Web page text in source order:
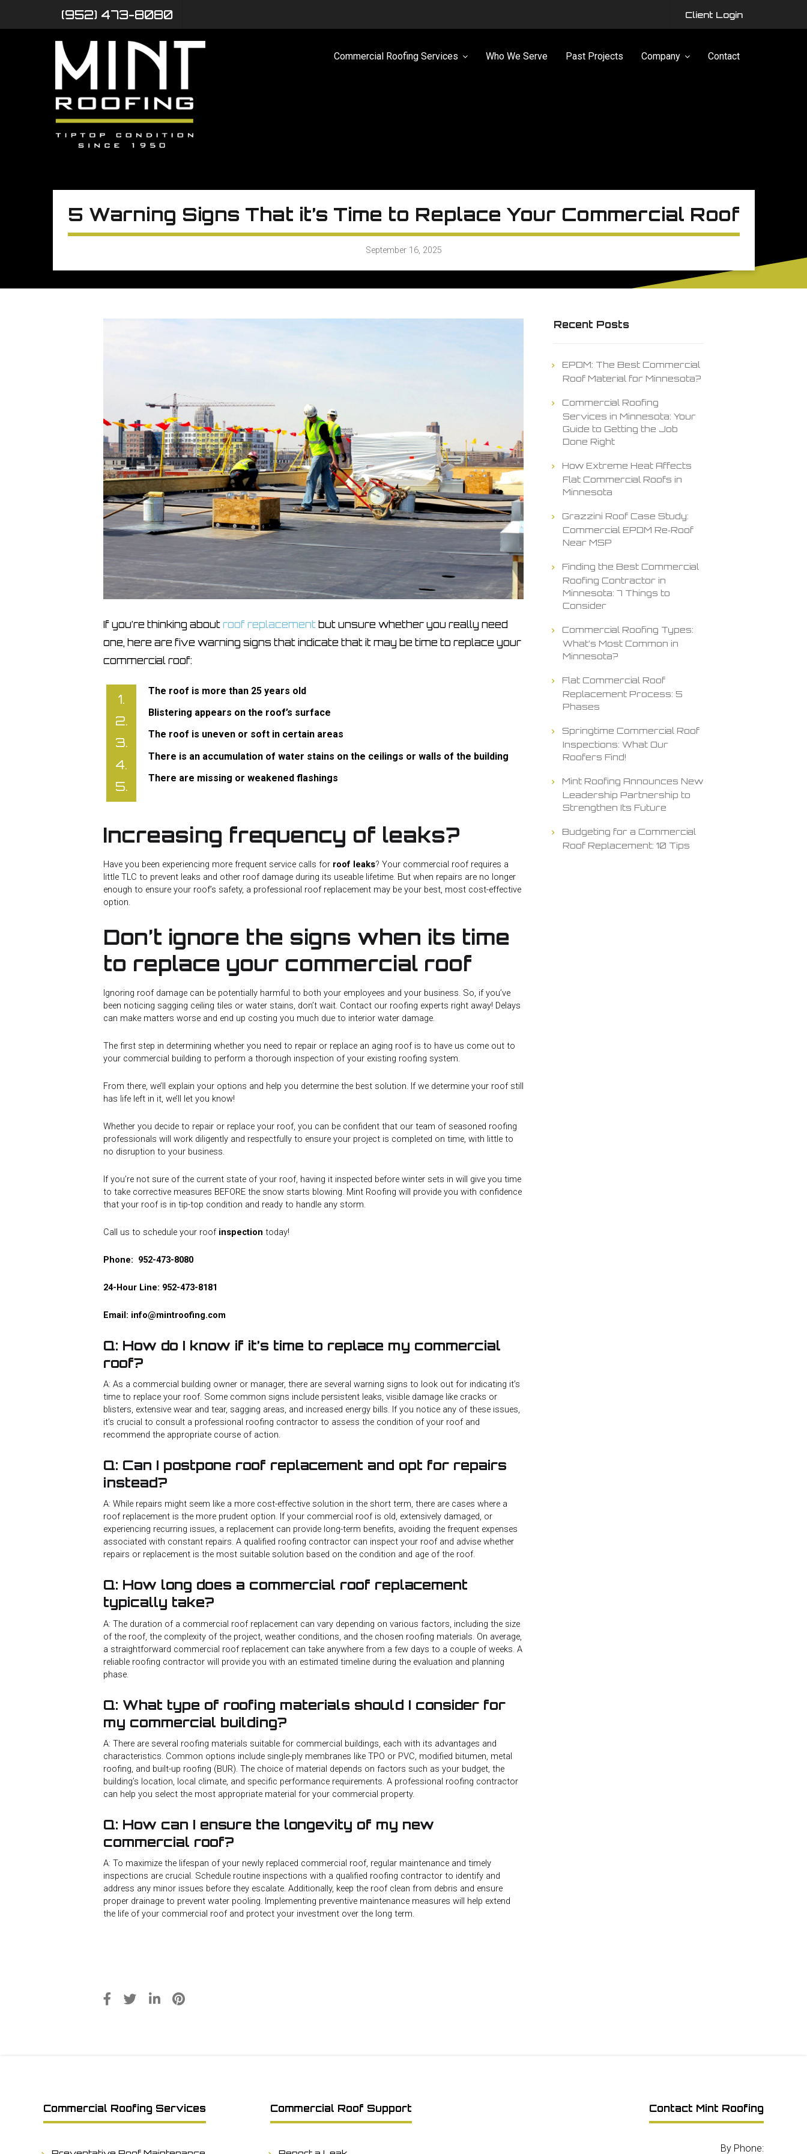
(952) 473-8080 Client Login
Commercial Roofing Services Who We Serve Past Projects Company Contact
5 Warning Signs That it’s Time to Replace Your Commercial Roof
September 16, 2025
If you’re thinking about roof replacement but unsure whether you really need
one, here are five warning signs that indicate that it may be time to replace your
commercial roof:
The roof is more than 25 years old
Blistering appears on the roof’s surface
The roof is uneven or soft in certain areas
There is an accumulation of water stains on the ceilings or walls of the building
There are missing or weakened flashings
Increasing frequency of leaks?
Have you been experiencing more frequent service calls for roof leaks? Your commercial roof requires a
little TLC to prevent leaks and other roof damage during its useable lifetime. But when repairs are no longer
enough to ensure your roof’s safety, a professional roof replacement may be your best, most cost-effective
option.
Don’t ignore the signs when its time
to replace your commercial roof
Ignoring roof damage can be potentially harmful to both your employees and your business. So, if you’ve
been noticing sagging ceiling tiles or water stains, don’t wait. Contact our roofing experts right away! Delays
can make matters worse and end up costing you much due to interior water damage.
The first step in determining whether you need to repair or replace an aging roof is to have us come out to
your commercial building to perform a thorough inspection of your existing roofing system.
From there, we’ll explain your options and help you determine the best solution. If we determine your roof still
has life left in it, we’ll let you know!
Whether you decide to repair or replace your roof, you can be confident that our team of seasoned roofing
professionals will work diligently and respectfully to ensure your project is completed on time, with little to
no disruption to your business.
If you’re not sure of the current state of your roof, having it inspected before winter sets in will give you time
to take corrective measures BEFORE the snow starts blowing. Mint Roofing will provide you with confidence
that your roof is in tip-top condition and ready to handle any storm.
Call us to schedule your roof inspection today!
Phone: 952-473-8080
24-Hour Line: 952-473-8181
Email: info@mintroofing.com
Q: How do I know if it’s time to replace my commercial
roof?
A: As a commercial building owner or manager, there are several warning signs to look out for indicating it’s
time to replace your roof. Some common signs include persistent leaks, visible damage like cracks or
blisters, extensive wear and tear, sagging areas, and increased energy bills. If you notice any of these issues,
it’s crucial to consult a professional roofing contractor to assess the condition of your roof and
recommend the appropriate course of action.
Q: Can I postpone roof replacement and opt for repairs
instead?
A: While repairs might seem like a more cost-effective solution in the short term, there are cases where a
roof replacement is the more prudent option. If your commercial roof is old, extensively damaged, or
experiencing recurring issues, a replacement can provide long-term benefits, avoiding the frequent expenses
associated with constant repairs. A qualified roofing contractor can inspect your roof and advise whether
repairs or replacement is the most suitable solution based on the condition and age of the roof.
Q: How long does a commercial roof replacement
typically take?
A: The duration of a commercial roof replacement can vary depending on various factors, including the size
of the roof, the complexity of the project, weather conditions, and the chosen roofing materials. On average,
a straightforward commercial roof replacement can take anywhere from a few days to a couple of weeks. A
reliable roofing contractor will provide you with an estimated timeline during the evaluation and planning
phase.
Q: What type of roofing materials should I consider for
my commercial building?
A: There are several roofing materials suitable for commercial buildings, each with its advantages and
characteristics. Common options include single-ply membranes like TPO or PVC, modified bitumen, metal
roofing, and built-up roofing (BUR). The choice of material depends on factors such as your budget, the
building’s location, local climate, and specific performance requirements. A professional roofing contractor
can help you select the most appropriate material for your commercial property.
Q: How can I ensure the longevity of my new
commercial roof?
A: To maximize the lifespan of your newly replaced commercial roof, regular maintenance and timely
inspections are crucial. Schedule routine inspections with a qualified roofing contractor to identify and
address any minor issues before they escalate. Additionally, keep the roof clean from debris and ensure
proper drainage to prevent water pooling. Implementing preventive maintenance measures will help extend
the life of your commercial roof and protect your investment over the long term.
Recent Posts
EPDM: The Best Commercial
Roof Material for Minnesota?
Commercial Roofing
Services in Minnesota: Your
Guide to Getting the Job
Done Right
How Extreme Heat Affects
Flat Commercial Roofs in
Minnesota
Grazzini Roof Case Study:
Commercial EPDM Re‑Roof
Near MSP
Finding the Best Commercial
Roofing Contractor in
Minnesota: 7 Things to
Consider
Commercial Roofing Types:
What’s Most Common in
Minnesota?
Flat Commercial Roof
Replacement Process: 5
Phases
Springtime Commercial Roof
Inspections: What Our
Roofers Find!
Mint Roofing Announces New
Leadership Partnership to
Strengthen Its Future
Budgeting for a Commercial
Roof Replacement: 10 Tips
Commercial Roofing Services Commercial Roof Support Contact Mint Roofing
By Phone: